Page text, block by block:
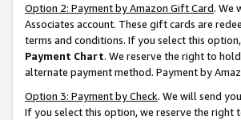
Option 2: Payment by Amazon Gift Card. We
Associates account. These gift cards are
terms and conditions. If you select this
Payment Chart. We reserve the right to
alternate payment method. Payment by
Option 3: Payment by Check. We will send
If you select this option, we reserve the right